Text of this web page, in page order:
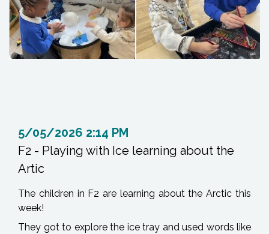
F2 - Playing with Ice learning about the
Artic
5/05/2026 2:14 PM
The children in F2 are learning about the Arctic this
week!
They got to explore the ice tray and used words like